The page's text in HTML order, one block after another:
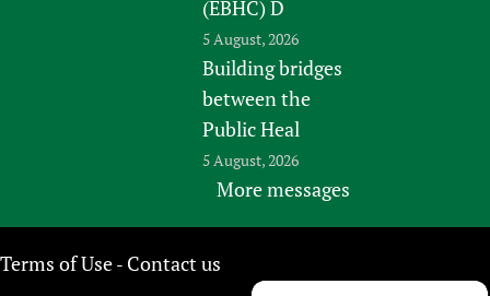
(EBHC) D
5 August, 2026
Building bridges
between the
Public Heal
5 August, 2026
More messages
Terms of Use- Contact us